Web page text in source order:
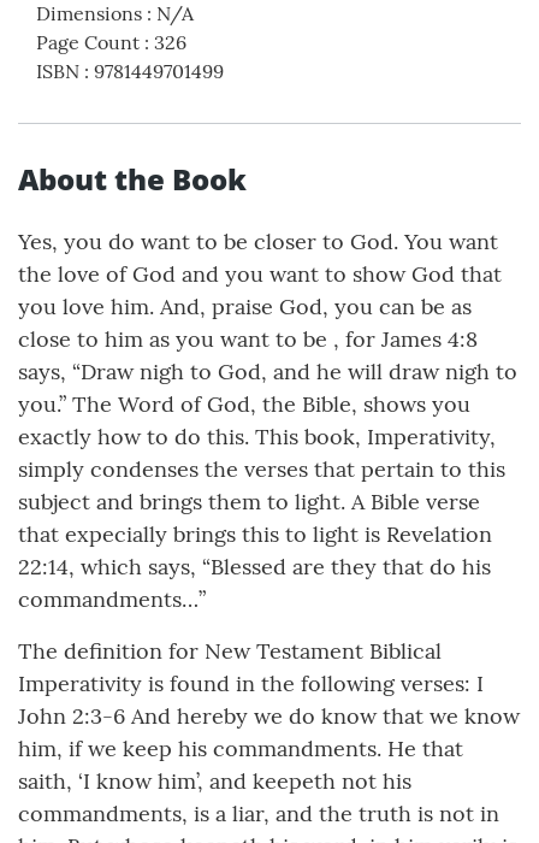
Dimensions : N/A
Page Count : 326
ISBN : 9781449701499
About the Book
Yes, you do want to be closer to God. You want
the love of God and you want to show God that
you love him. And, praise God, you can be as
close to him as you want to be , for James 4:8
says, “Draw nigh to God, and he will draw nigh to
you.” The Word of God, the Bible, shows you
exactly how to do this. This book, Imperativity,
simply condenses the verses that pertain to this
subject and brings them to light. A Bible verse
that expecially brings this to light is Revelation
22:14, which says, “Blessed are they that do his
commandments…”
The definition for New Testament Biblical
Imperativity is found in the following verses: I
John 2:3-6 And hereby we do know that we know
him, if we keep his commandments. He that
saith, ‘I know him’, and keepeth not his
commandments, is a liar, and the truth is not in